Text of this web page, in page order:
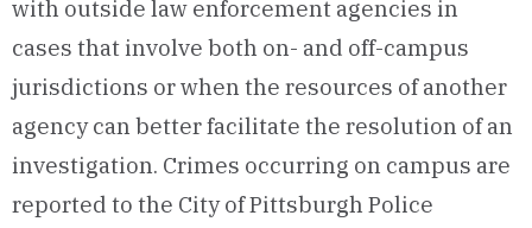
with outside law enforcement agencies in
cases that involve both on- and off-campus
jurisdictions or when the resources of another
agency can better facilitate the resolution of an
investigation. Crimes occurring on campus are
reported to the City of Pittsburgh Police